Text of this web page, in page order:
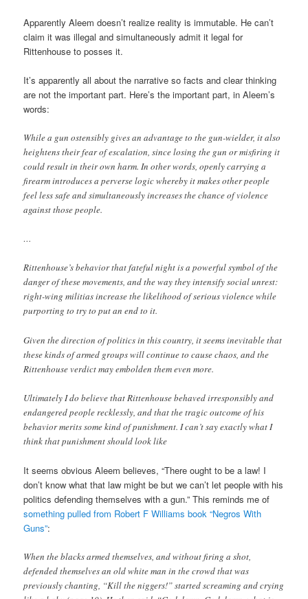
Apparently Aleem doesn’t realize reality is immutable. He can’t
claim it was illegal and simultaneously admit it legal for
Rittenhouse to posses it.
It’s apparently all about the narrative so facts and clear thinking
are not the important part. Here’s the important part, in Aleem’s
words:
While a gun ostensibly gives an advantage to the gun-wielder, it also
heightens their fear of escalation, since losing the gun or misfiring it
could result in their own harm. In other words, openly carrying a
firearm introduces a perverse logic whereby it makes other people
feel less safe and simultaneously increases the chance of violence
against those people.
…
Rittenhouse’s behavior that fateful night is a powerful symbol of the
danger of these movements, and the way they intensify social unrest:
right-wing militias increase the likelihood of serious violence while
purporting to try to put an end to it.
Given the direction of politics in this country, it seems inevitable that
these kinds of armed groups will continue to cause chaos, and the
Rittenhouse verdict may embolden them even more.
Ultimately I do believe that Rittenhouse behaved irresponsibly and
endangered people recklessly, and that the tragic outcome of his
behavior merits some kind of punishment. I can’t say exactly what I
think that punishment should look like
It seems obvious Aleem believes, “There ought to be a law! I
don’t know what that law might be but we can’t let people with his
politics defending themselves with a gun.” This reminds me of
something pulled from Robert F Williams book “Negros With
Guns”:
When the blacks armed themselves, and without firing a shot,
defended themselves an old white man in the crowd that was
previously chanting, “Kill the niggers!” started screaming and crying